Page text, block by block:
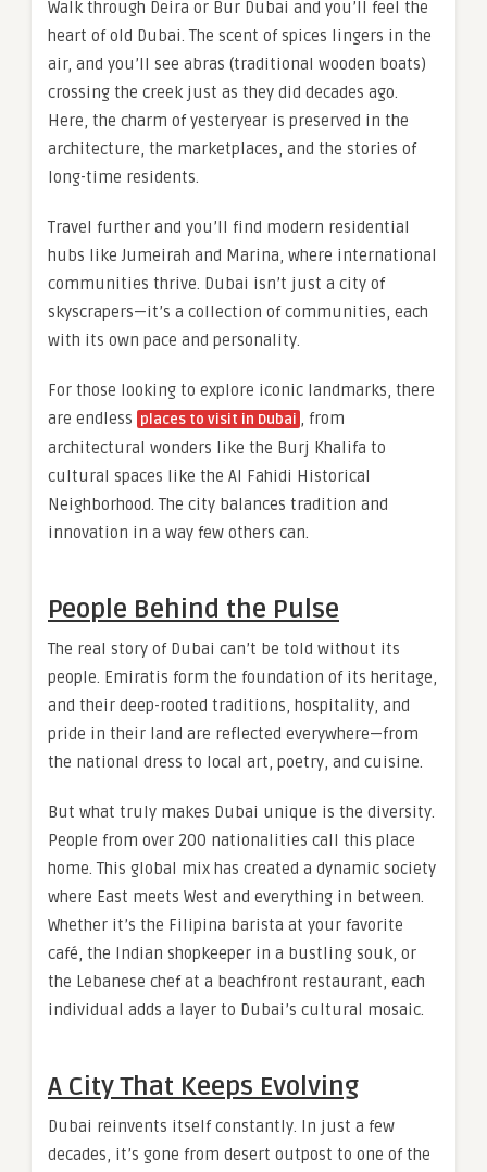
Walk through Deira or Bur Dubai and you’ll feel the
heart of old Dubai. The scent of spices lingers in the
air, and you’ll see abras (traditional wooden boats)
crossing the creek just as they did decades ago.
Here, the charm of yesteryear is preserved in the
architecture, the marketplaces, and the stories of
long-time residents.
Travel further and you’ll find modern residential
hubs like Jumeirah and Marina, where international
communities thrive. Dubai isn’t just a city of
skyscrapers—it’s a collection of communities, each
with its own pace and personality.
For those looking to explore iconic landmarks, there
are endless places to visit in Dubai , from
architectural wonders like the Burj Khalifa to
cultural spaces like the Al Fahidi Historical
Neighborhood. The city balances tradition and
innovation in a way few others can.
People Behind the Pulse
The real story of Dubai can’t be told without its
people. Emiratis form the foundation of its heritage,
and their deep-rooted traditions, hospitality, and
pride in their land are reflected everywhere—from
the national dress to local art, poetry, and cuisine.
But what truly makes Dubai unique is the diversity.
People from over 200 nationalities call this place
home. This global mix has created a dynamic society
where East meets West and everything in between.
Whether it’s the Filipina barista at your favorite
café, the Indian shopkeeper in a bustling souk, or
the Lebanese chef at a beachfront restaurant, each
individual adds a layer to Dubai’s cultural mosaic.
A City That Keeps Evolving
Dubai reinvents itself constantly. In just a few
decades, it’s gone from desert outpost to one of the